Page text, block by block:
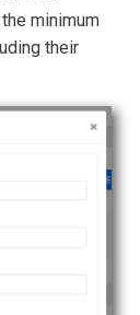
minimum
their